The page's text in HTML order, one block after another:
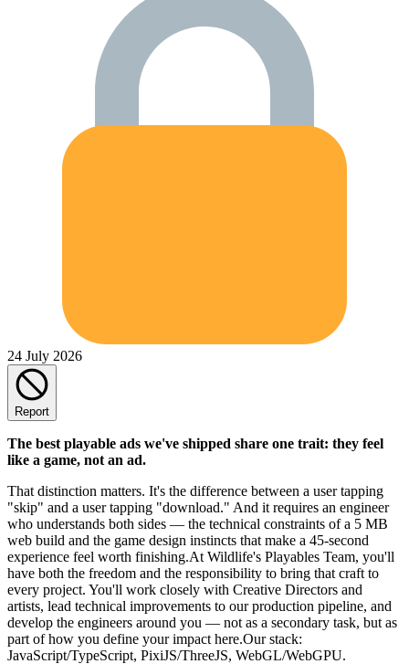
24 July 2026
Report
The best playable ads we've shipped share one trait: they feel
like a game, not an ad.
That distinction matters. It's the difference between a user tapping
"skip" and a user tapping "download." And it requires an engineer
who understands both sides — the technical constraints of a 5 MB
web build and the game design instincts that make a 45-second
experience feel worth finishing.At Wildlife's Playables Team, you'll
have both the freedom and the responsibility to bring that craft to
every project. You'll work closely with Creative Directors and
artists, lead technical improvements to our production pipeline, and
develop the engineers around you — not as a secondary task, but as
part of how you define your impact here.Our stack:
JavaScript/TypeScript, PixiJS/ThreeJS, WebGL/WebGPU.